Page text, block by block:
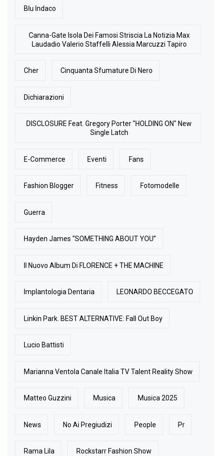
Blu Indaco
Canna-Gate Isola Dei Famosi Striscia La Notizia Max
Laudadio Valerio Staffelli Alessia Marcuzzi Tapiro
Cher Cinquanta Sfumature Di Nero
Dichiarazioni
DISCLOSURE Feat. Gregory Porter "HOLDING ON" New
Single Latch
E-Commerce Eventi Fans
Fashion Blogger Fitness Fotomodelle
Guerra
Hayden James “SOMETHING ABOUT YOU”
Il Nuovo Album Di FLORENCE + THE MACHINE
Implantologia Dentaria LEONARDO BECCEGATO
Linkin Park. BEST ALTERNATIVE: Fall Out Boy
Lucio Battisti
Marianna Ventola Canale Italia TV Talent Reality Show
Matteo Guzzini Musica Musica 2025
News No Ai Pregiudizi People Pr
Rama Lila Rockstarr Fashion Show